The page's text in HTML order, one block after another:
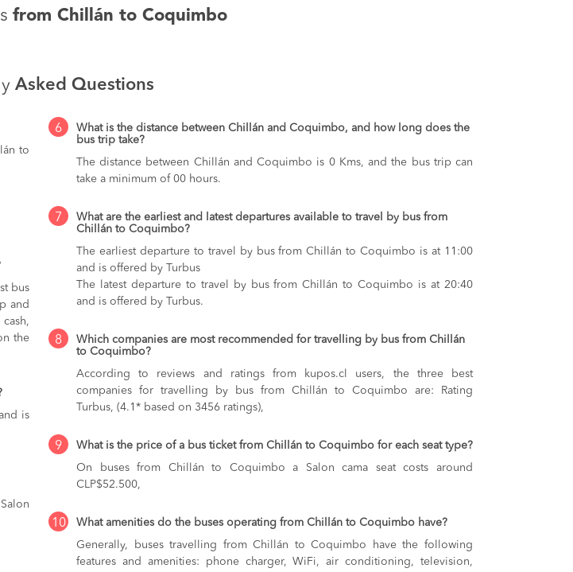
from Chillán to Coquimbo
Asked Questions
to
bus
and
the
is
6
What is the distance between Chillán and Coquimbo, and how long does the
bus trip take?
The distance between Chillán and Coquimbo is 0 Kms, and the bus trip can
take a minimum of 00 hours.
7
What are the earliest and latest departures available to travel by bus from
Chillán to Coquimbo?
The earliest departure to travel by bus from Chillán to Coquimbo is at 11:00
and is offered by Turbus
The latest departure to travel by bus from Chillán to Coquimbo is at 20:40
and is offered by Turbus.
8
Which companies are most recommended for travelling by bus from Chillán
to Coquimbo?
According to reviews and ratings from kupos.cl users, the three best
companies for travelling by bus from Chillán to Coquimbo are: Rating
Turbus, (4.1* based on 3456 ratings),
9
What is the price of a bus ticket from Chillán to Coquimbo for each seat type?
On buses from Chillán to Coquimboa Salon cama seat costs around
CLP$52.500,
10
What amenities do the buses operating from Chillán to Coquimbo have?
Generally, buses travelling from Chillán to Coquimbo have the following
features and amenities: phone charger, WiFi, air conditioning, television,